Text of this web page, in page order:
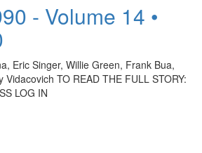
- Volume 14 •
Eric Singer, Willie Green, Frank Bua,
TO READ THE FULL STORY:
LOG IN